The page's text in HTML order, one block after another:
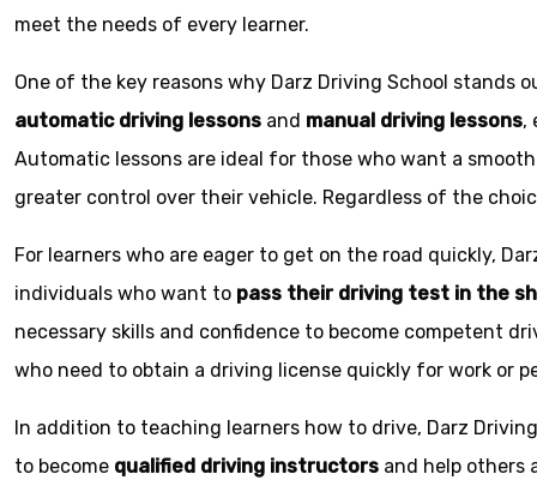
meet the needs of every learner.
One of the key reasons why Darz Driving School
automatic driving lessons and manual driving lessons,
Automatic lessons are ideal for those who want a
greater control over their vehicle. Regardless of the
For learners who are eager to get on the road quickly,
individuals who want to pass their driving test in the
necessary skills and confidence to become competent
who need to obtain a driving license quickly for work or
In addition to teaching learners how to drive, Darz
to become qualified driving instructors and help others